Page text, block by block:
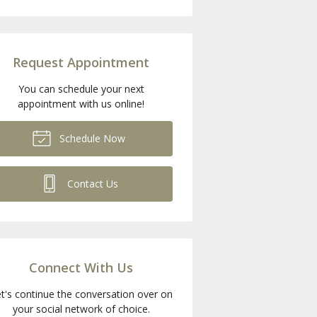
Request Appointment
You can schedule your next
appointment with us online!
Schedule Now
Contact Us
Connect With Us
continue the conversation over on
your social network of choice.